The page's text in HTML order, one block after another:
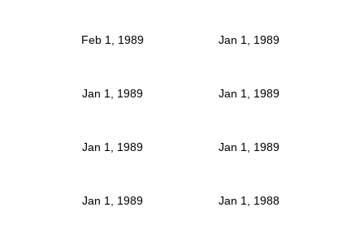
Feb 1, 1989 Jan 1, 1989
Jan 1, 1989 Jan 1, 1989
Jan 1, 1989 Jan 1, 1989
Jan 1, 1989 Jan 1, 1988